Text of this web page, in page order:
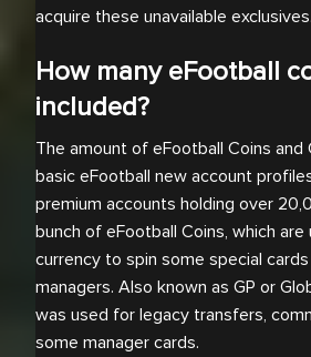
acquire these unavailable exclusives.
How many eFootball
included?
The amount of eFootball Coins and
basic eFootball new account
premium accounts holding over
bunch of eFootball Coins, which
currency to spin some special
managers. Also known as GP or
was used for legacy transfers,
some manager cards.